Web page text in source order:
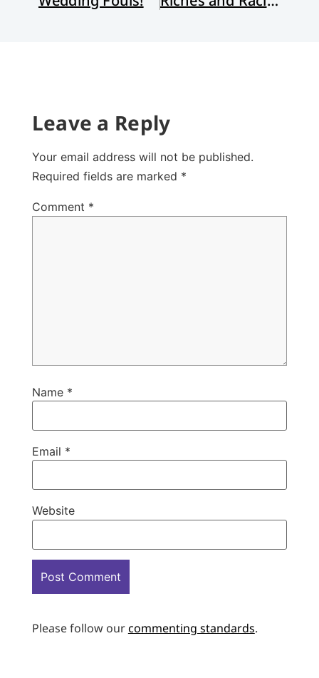
Leave a Reply
Your email address will not be published.
Required fields are marked *
Comment *
Name *
Email *
Website
Please follow ourcommenting standards.